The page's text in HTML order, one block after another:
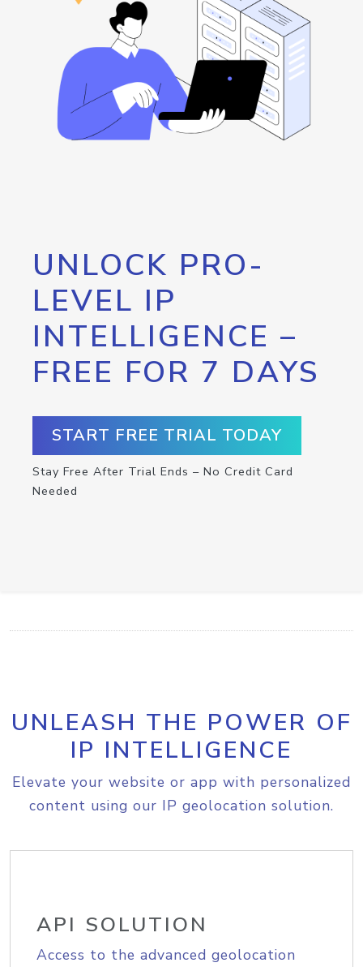
UNLOCK PRO-
LEVEL IP
INTELLIGENCE –
FREE FOR 7 DAYS
START FREE TRIAL TODAY
Stay Free After Trial Ends – No Credit Card
Needed
UNLEASH THE POWER OF
IP INTELLIGENCE
Elevate your website or app with personalized
content using our IP geolocation solution.
API SOLUTION
Access to the advanced geolocation